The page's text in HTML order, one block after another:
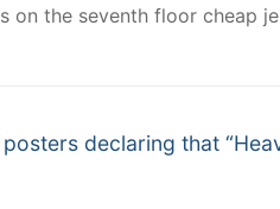
on the seventh floor cheap
declaring that